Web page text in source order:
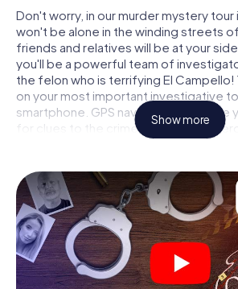
Don't worry, in our murder mystery tour
won't be alone in the winding streets
friends and relatives will be at your
you'll be a powerful team of
the felon who is terrifying El Campello!
on your most important investigative
smartphone. GPS navigation will guide
for clues to the crime scene, to
Campello that are connected to the
and get closer to solving the case
a classic murder mystery dinner in El
control the action, move around in the
discover the city with completely new
Interactive CSI game in El
You'll be amazed at what the
Show more